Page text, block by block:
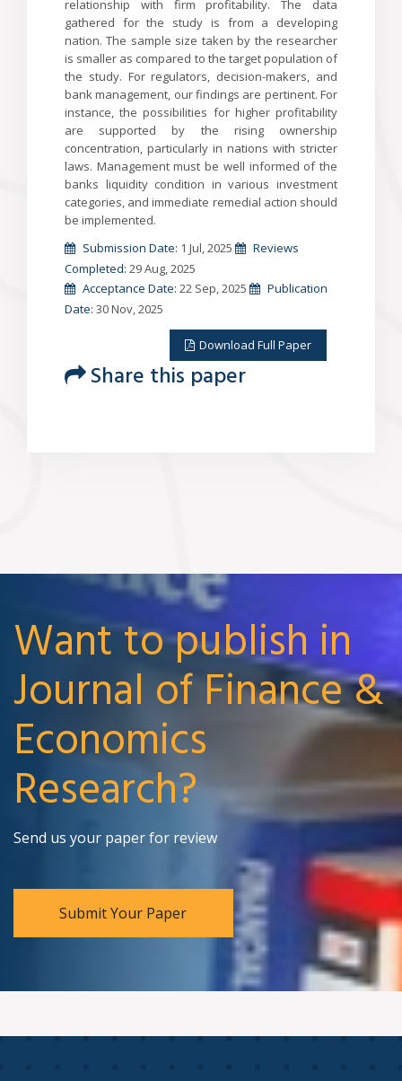
relationship with firm profitability. The data
gathered for the study is from a developing
nation. The sample size taken by the researcher
is smaller as compared to the target population of
the study. For regulators, decision-makers, and
bank management, our findings are pertinent. For
instance, the possibilities for higher profitability
are supported by the rising ownership
concentration, particularly in nations with stricter
laws. Management must be well informed of the
banks liquidity condition in various investment
categories, and immediate remedial action should
be implemented.
Submission Date: 1 Jul, 2025
Reviews
Completed: 29 Aug, 2025
Acceptance Date: 22 Sep, 2025
Publication
Date: 30 Nov, 2025
Download Full Paper
Share this paper
Want to publish in
Journal of Finance &
Economics
Research?
Send us your paper for review
Submit Your Paper